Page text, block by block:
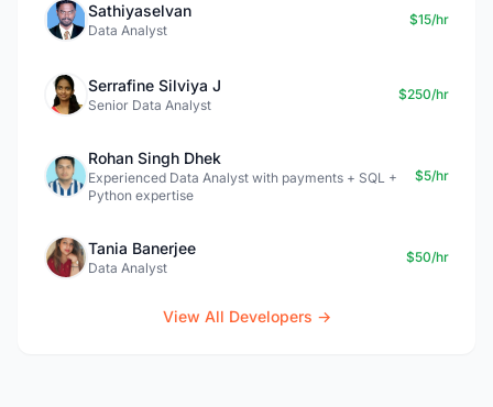
Sathiyaselvan
Data Analyst
$15/hr
Serrafine Silviya J
Senior Data Analyst
$250/hr
Rohan Singh Dhek
Experienced Data Analyst with payments + SQL +
Python expertise
$5/hr
Tania Banerjee
Data Analyst
$50/hr
View All Developers →